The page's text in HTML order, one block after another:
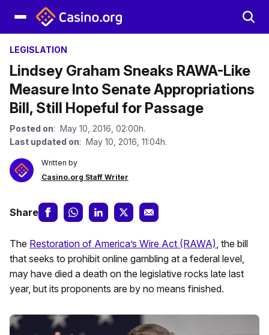
LEGISLATION
Lindsey Graham Sneaks RAWA-Like
Measure Into Senate Appropriations
Bill, Still Hopeful for Passage
Posted on: May 10, 2016, 02:00h.
Last updated on: May 10, 2016, 11:04h.
Written by
Casino.org Staff Writer
Share
The Restoration of America’s Wire Act (RAWA), the bill
that seeks to prohibit online gambling at a federal level,
may have died a death on the legislative rocks late last
year, but its proponents are by no means finished.